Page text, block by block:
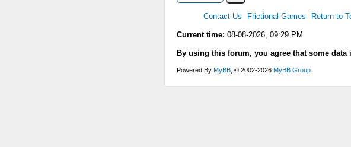
Contact Us Frictional Games Return to
Current time: 08-08-2026, 09:29 PM
By using this forum, you agree that some data
Powered By MyBB, © 2002-2026 MyBB Group.